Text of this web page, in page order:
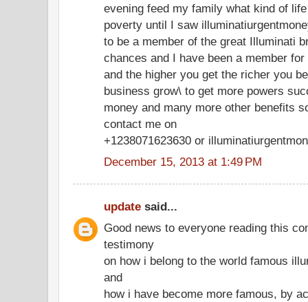
evening feed my family what kind of
poverty until I saw
to be a member of the great Illuminati
chances and I have been a member
and the higher you get the richer you
business grow\ to get more powers
money and many more other benefits
contact me on
+1238071623630 or
December 15, 2013 at 1:49 PM
update said...
Good news to everyone reading this
testimony
on how i belong to the world famous
and
how i have become more famous, by